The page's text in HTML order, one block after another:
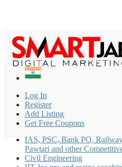
Log In
Register
Add Listing
Get Free Coupons
Find
India
Coaching Classes
All ads in Music, Theatre,
CLAT Coaching
IAS, PSC, Bank PO,
Pawtari and other
Civil Engineering